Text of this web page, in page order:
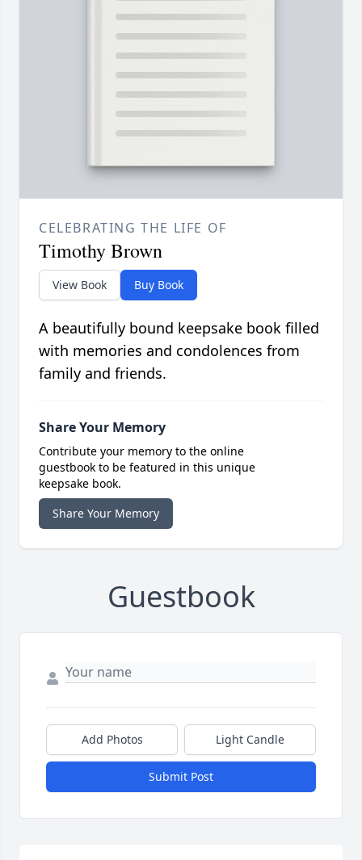
CELEBRATING THE LIFE OF
Timothy Brown
View Book Buy Book
A beautifully bound keepsake book filled
with memories and condolences from
family and friends.
Share Your Memory
Contribute your memory to the online
guestbook to be featured in this unique
keepsake book.
Share Your Memory
Guestbook
Add Photos Light Candle
Submit Post